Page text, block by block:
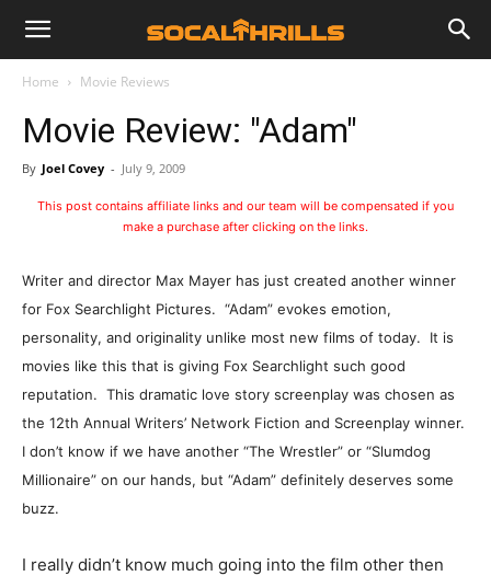
Home Movie Reviews
Movie Review: "Adam"
By Joel Covey - July 9, 2009
This post contains affiliate links and our team will be compensated if you
make a purchase after clicking on the links.
Writer and director Max Mayer has just created another winner
for Fox Searchlight Pictures. “Adam” evokes emotion,
personality, and originality unlike most new films of today. It is
movies like this that is giving Fox Searchlight such good
reputation. This dramatic love story screenplay was chosen as
the 12th Annual Writers’ Network Fiction and Screenplay winner.
I don’t know if we have another “The Wrestler” or “Slumdog
Millionaire” on our hands, but “Adam” definitely deserves some
buzz.
I really didn’t know much going into the film other then